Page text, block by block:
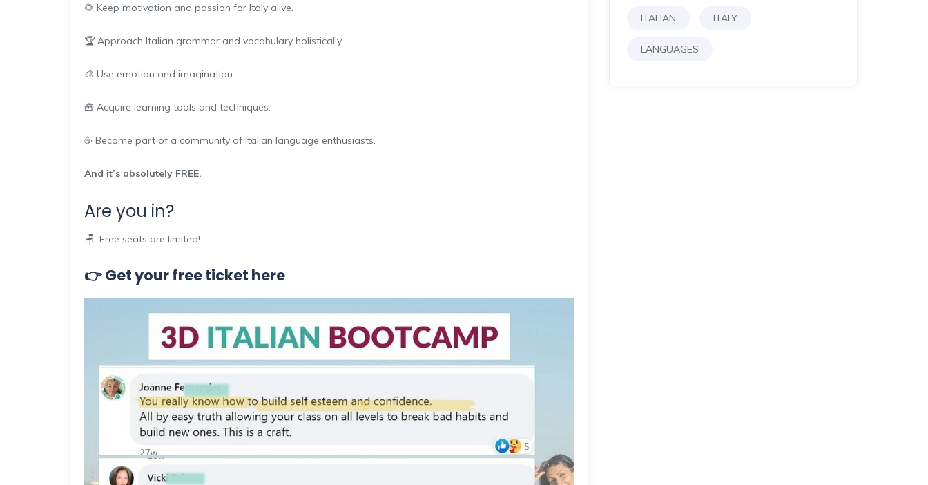
🌻 Keep motivation and passion for Italy alive.
🏆 Approach Italian grammar and vocabulary holistically.
🎨 Use emotion and imagination.
🧰 Acquire learning tools and techniques.
☕ Become part of a community of Italian language enthusiasts.
And it’s absolutely FREE.
Are you in?
🪑 Free seats are limited!
👉 Get your free ticket here
ITALIAN ITALY
LANGUAGES